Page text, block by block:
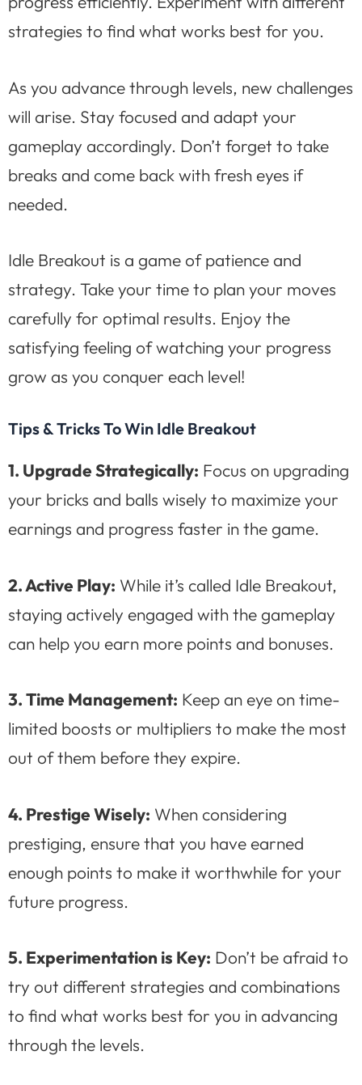
strategies to find what works best for you.
As you advance through levels, new challenges
will arise. Stay focused and adapt your
gameplay accordingly. Don’t forget to take
breaks and come back with fresh eyes if
needed.
Idle Breakout is a game of patience and
strategy. Take your time to plan your moves
carefully for optimal results. Enjoy the
satisfying feeling of watching your progress
grow as you conquer each level!
Tips & Tricks To Win Idle Breakout
1. Upgrade Strategically: Focus on upgrading
your bricks and balls wisely to maximize your
earnings and progress faster in the game.
2. Active Play: While it’s called Idle Breakout,
staying actively engaged with the gameplay
can help you earn more points and bonuses.
3. Time Management: Keep an eye on time-
limited boosts or multipliers to make the most
out of them before they expire.
4. Prestige Wisely: When considering
prestiging, ensure that you have earned
enough points to make it worthwhile for your
future progress.
5. Experimentation is Key: Don’t be afraid to
try out different strategies and combinations
to find what works best for you in advancing
through the levels.